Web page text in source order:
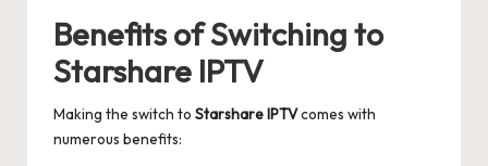
Benefits of Switching to
Starshare IPTV
Making the switch to Starshare IPTVcomes with
numerous benefits: